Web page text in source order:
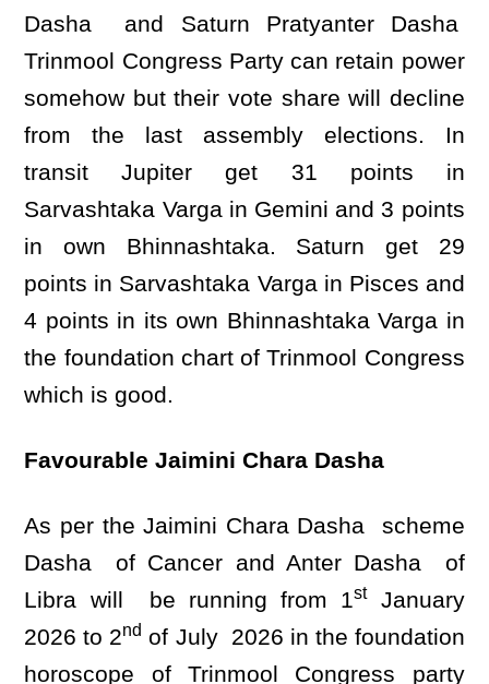
Dasha and Saturn Pratyanter Dasha
Trinmool Congress Party can retain power
somehow but their vote share will decline
from the last assembly elections. In
transit Jupiter get 31 points in
Sarvashtaka Varga in Gemini and 3 points
in own Bhinnashtaka. Saturn get 29
points in Sarvashtaka Varga in Pisces and
4 points in its own Bhinnashtaka Varga in
the foundation chart of Trinmool Congress
which is good.
Favourable Jaimini Chara Dasha
As per the Jaimini Chara Dasha scheme
Dasha of Cancer and Anter Dasha of
Libra will be running from 1stJanuary
2026 to 2nd of July 2026 in the foundation
horoscope of Trinmool Congress party